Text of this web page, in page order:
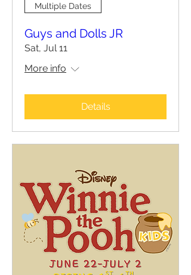
Multiple Dates
Guys and Dolls JR
Sat, Jul 11
More info
Details